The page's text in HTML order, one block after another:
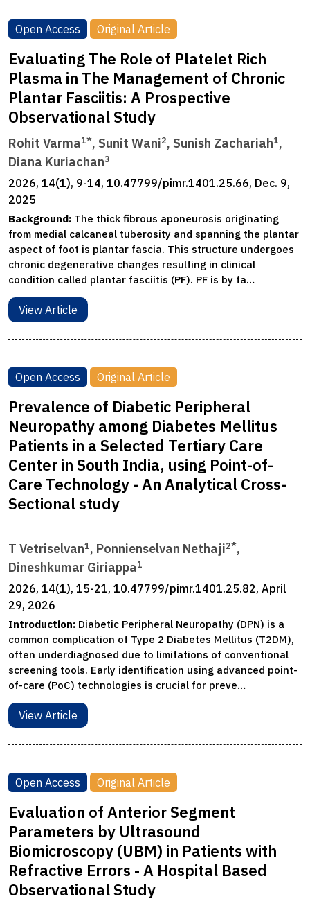
Open Access Original Article
Evaluating The Role of Platelet Rich
Plasma in The Management of Chronic
Plantar Fasciitis: A Prospective
Observational Study
Rohit Varma1*, Sunit Wani2, Sunish Zachariah1,
Diana Kuriachan3
2026, 14(1), 9-14, 10.47799/pimr.1401.25.66, Dec. 9,
2025
Background: The thick fibrous aponeurosis originating
from medial calcaneal tuberosity and spanning the plantar
aspect of foot is plantar fascia. This structure undergoes
chronic degenerative changes resulting in clinical
condition called plantar fasciitis (PF). PF is by fa…
View Article
Open Access Original Article
Prevalence of Diabetic Peripheral
Neuropathy among Diabetes Mellitus
Patients in a Selected Tertiary Care
Center in South India, using Point-of-
Care Technology - An Analytical Cross-
Sectional study
T Vetriselvan1, Ponnienselvan Nethaji2*,
Dineshkumar Giriappa1
2026, 14(1), 15-21, 10.47799/pimr.1401.25.82, April
29, 2026
Introduction: Diabetic Peripheral Neuropathy (DPN) is a
common complication of Type 2 Diabetes Mellitus (T2DM),
often underdiagnosed due to limitations of conventional
screening tools. Early identification using advanced point-
of-care (PoC) technologies is crucial for preve…
View Article
Open Access Original Article
Evaluation of Anterior Segment
Parameters by Ultrasound
Biomicroscopy (UBM) in Patients with
Refractive Errors - A Hospital Based
Observational Study